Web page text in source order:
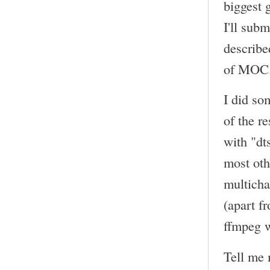
biggest
I'll
of
I did
of the
with
most
(apart
ffmpeg
Tell me